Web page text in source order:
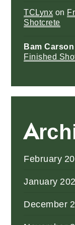
TCLynx on
Shotcrete
Bam Carson
Finished
February
January
December